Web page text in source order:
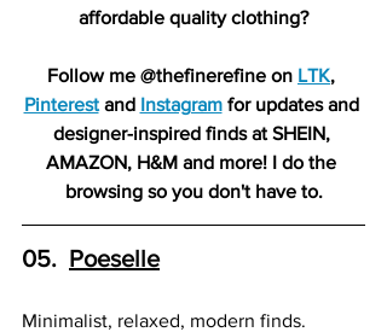
affordable quality clothing?
Follow me @thefinerefine on LTK,
Pinterest and Instagram for updates and
designer-inspired finds at SHEIN,
AMAZON, H&M and more! I do the
browsing so you don't have to.
05. Poeselle
Minimalist, relaxed, modern finds.